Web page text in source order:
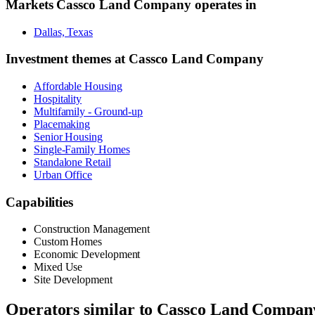
Markets Cassco Land Companyoperates in
Dallas, Texas
Investment themes at Cassco Land Company
Affordable Housing
Hospitality
Multifamily - Ground-up
Placemaking
Senior Housing
Single-Family Homes
Standalone Retail
Urban Office
Capabilities
Construction Management
Custom Homes
Economic Development
Mixed Use
Site Development
Operators similar to Cassco Land